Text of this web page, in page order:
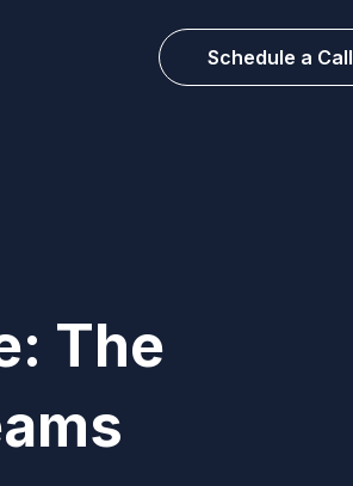
Schedule a Call
The